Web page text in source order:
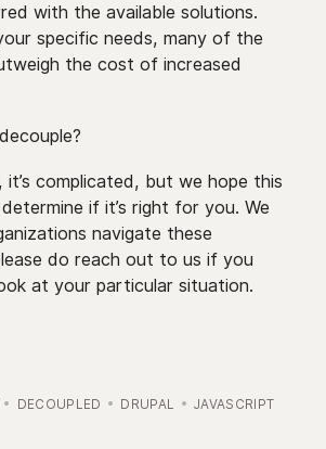
with the available solutions.
specific needs, many of the
the cost of increased
it’s complicated, but we hope this
if it’s right for you. We
navigate these
do reach out to us if you
at your particular situation.
DECOUPLED DRUPAL JAVASCRIPT